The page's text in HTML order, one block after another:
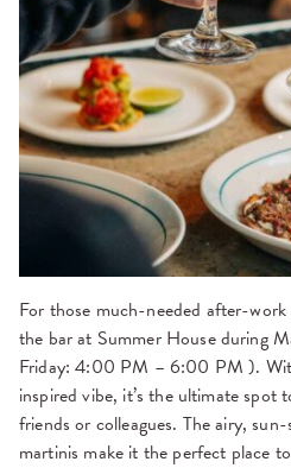
For those much-needed after-
the bar at Summer House during
Friday: 4:00 PM – 6:00 PM ).
inspired vibe, it’s the ultimate spot
friends or colleagues. The airy,
martinis make it the perfect place